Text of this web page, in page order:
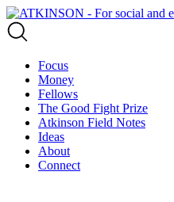
Focus
Money
Fellows
The Good Fight Prize
Atkinson Field Notes
Ideas
About
Connect